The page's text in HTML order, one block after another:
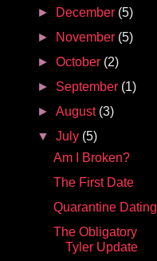
►
December (5)
►
November (5)
►October (2)
► September (1)
►August (3)
▼July (5)
Am I Broken?
The First Date
Quarantine Dating
The Obligatory
Tyler Update